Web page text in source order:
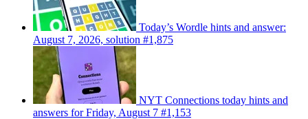
Today’s Wordle hints and answer:
August 7, 2026, solution #1,875
NYT Connections today hints and
answers for Friday, August 7 #1,153